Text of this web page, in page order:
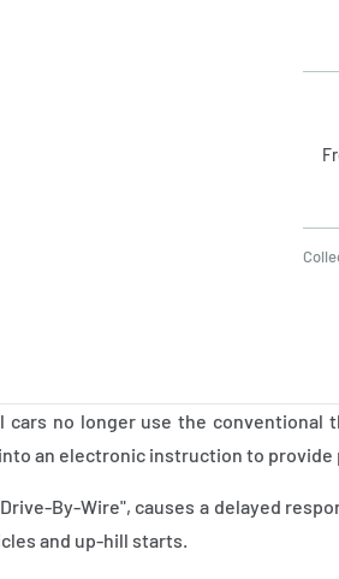
no longer use the conventional
an electronic instruction to
By-Wire", causes a delayed
and up-hill starts.